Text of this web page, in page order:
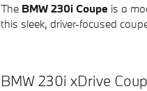
The BMW 230i Coupe is a
this sleek, driver-focused
BMW 230i xDrive